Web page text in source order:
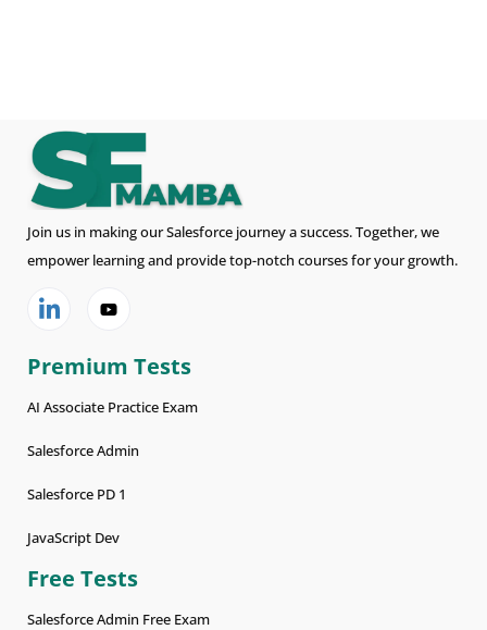
Join us in making our Salesforce journey a success. Together, we
empower learning and provide top-notch courses for your growth.
Premium Tests
AI Associate Practice Exam
Salesforce Admin
Salesforce PD 1
JavaScript Dev
Free Tests
Salesforce Admin Free Exam